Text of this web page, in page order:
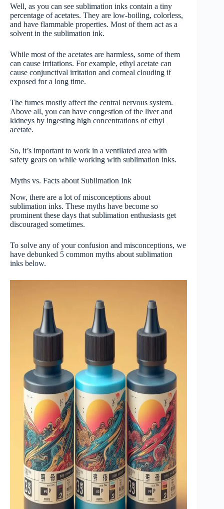
Well, as you can see sublimation inks contain a tiny
percentage of acetates. They are low-boiling, colorless,
and have flammable properties. Most of them act as a
solvent in the sublimation ink.
While most of the acetates are harmless, some of them
can cause irritations. For example, ethyl acetate can
cause conjunctival irritation and corneal clouding if
exposed for a long time.
The fumes mostly affect the central nervous system.
Above all, you can have congestion of the liver and
kidneys by ingesting high concentrations of ethyl
acetate.
So, it’s important to work in a ventilated area with
safety gears on while working with sublimation inks.
Myths vs. Facts about Sublimation Ink
Now, there are a lot of misconceptions about
sublimation inks. These myths have become so
prominent these days that sublimation enthusiasts get
discouraged sometimes.
To solve any of your confusion and misconceptions, we
have debunked 5 common myths about sublimation
inks below.